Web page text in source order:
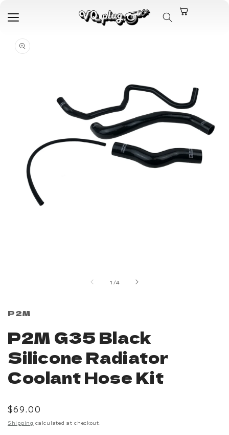
content
product
1 /of4
P2M
P2M G35 Black
Silicone Radiator
Coolant Hose Kit
Regular
price
$69.00
Shipping calculated at checkout.